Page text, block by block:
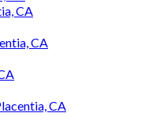
CA
CA
CA